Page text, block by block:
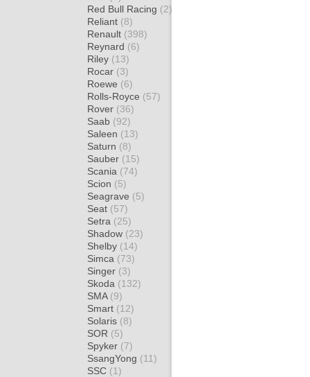
Red Bull Racing (2)
Reliant (8)
Renault (398)
Reynard (6)
Riley (13)
Rocar (3)
Roewe (6)
Rolls-Royce (57)
Rover (36)
Saab (92)
Saleen (13)
Saturn (8)
Sauber (15)
Scania (74)
Scion (5)
Seagrave (5)
Seat (57)
Setra (25)
Shadow (23)
Shelby (14)
Simca (73)
Singer (3)
Skoda (132)
SMA (9)
Smart (12)
Solaris (8)
SOR (5)
Spyker (7)
SsangYong (11)
SSC (1)